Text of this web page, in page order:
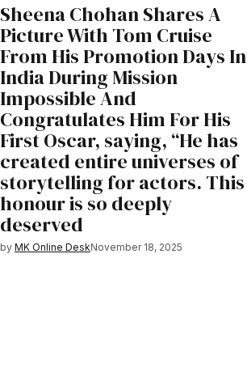
Sheena Chohan Shares A
Picture With Tom Cruise
From His Promotion Days In
India During Mission
Impossible And
Congratulates Him For His
First Oscar, saying, “He has
created entire universes of
storytelling for actors. This
honour is so deeply
deserved
by MK Online DeskNovember 18, 2025